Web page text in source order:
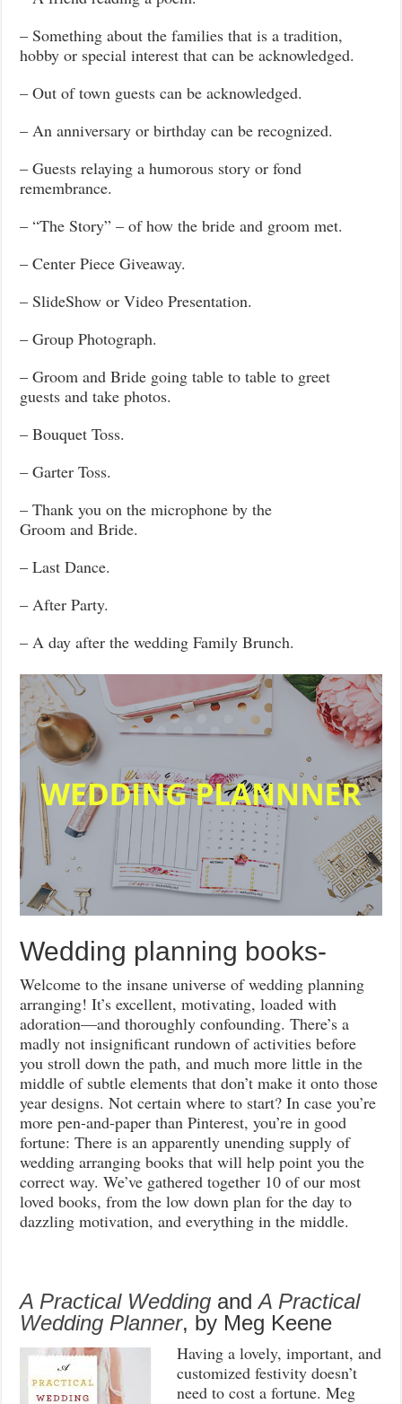
– Something about the families that is a tradition,
hobby or special interest that can be acknowledged.
– Out of town guests can be acknowledged.
– An anniversary or birthday can be recognized.
– Guests relaying a humorous story or fond
remembrance.
– “The Story” – of how the bride and groom met.
– Center Piece Giveaway.
– SlideShow or Video Presentation.
– Group Photograph.
– Groom and Bride going table to table to greet
guests and take photos.
– Bouquet Toss.
– Garter Toss.
– Thank you on the microphone by the
Groom and Bride.
– Last Dance.
– After Party.
– A day after the wedding Family Brunch.
Wedding planning books-
Welcome to the insane universe of wedding planning
arranging! It’s excellent, motivating, loaded with
adoration—and thoroughly confounding. There’s a
madly not insignificant rundown of activities before
you stroll down the path, and much more little in the
middle of subtle elements that don’t make it onto those
year designs. Not certain where to start? In case you’re
more pen-and-paper than Pinterest, you’re in good
fortune: There is an apparently unending supply of
wedding arranging books that will help point you the
correct way. We’ve gathered together 10 of our most
loved books, from the low down plan for the day to
dazzling motivation, and everything in the middle.
A Practical Wedding andA Practical
Wedding Planner, by Meg Keene
Having a lovely, important, and
customized festivity doesn’t
need to cost a fortune. Meg